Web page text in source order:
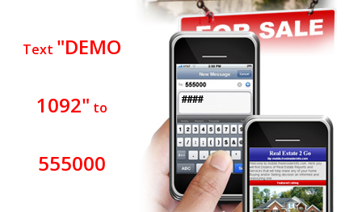
Text "DEMO
1092" to
555000